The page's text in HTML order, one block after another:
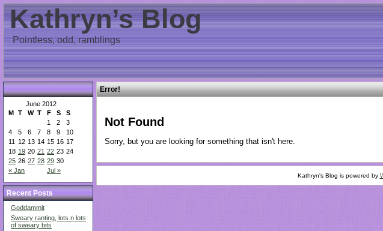
Kathryn’s Blog
Pointless, odd, ramblings
June 2012
M T W T F S S
« Jan Jul »
1 2
3
4
5 6 7 8 9
10
11
12 13 14 15 16 17
18 19 20 21 22 23 24
25 26 27 28 29 30
Recent Posts
Goddammit
Sweary ranting, lots n lots
of sweary bits
Error!
Not Found
Sorry, but you are looking for something that isn't here.
Kathryn's Blog is powered by